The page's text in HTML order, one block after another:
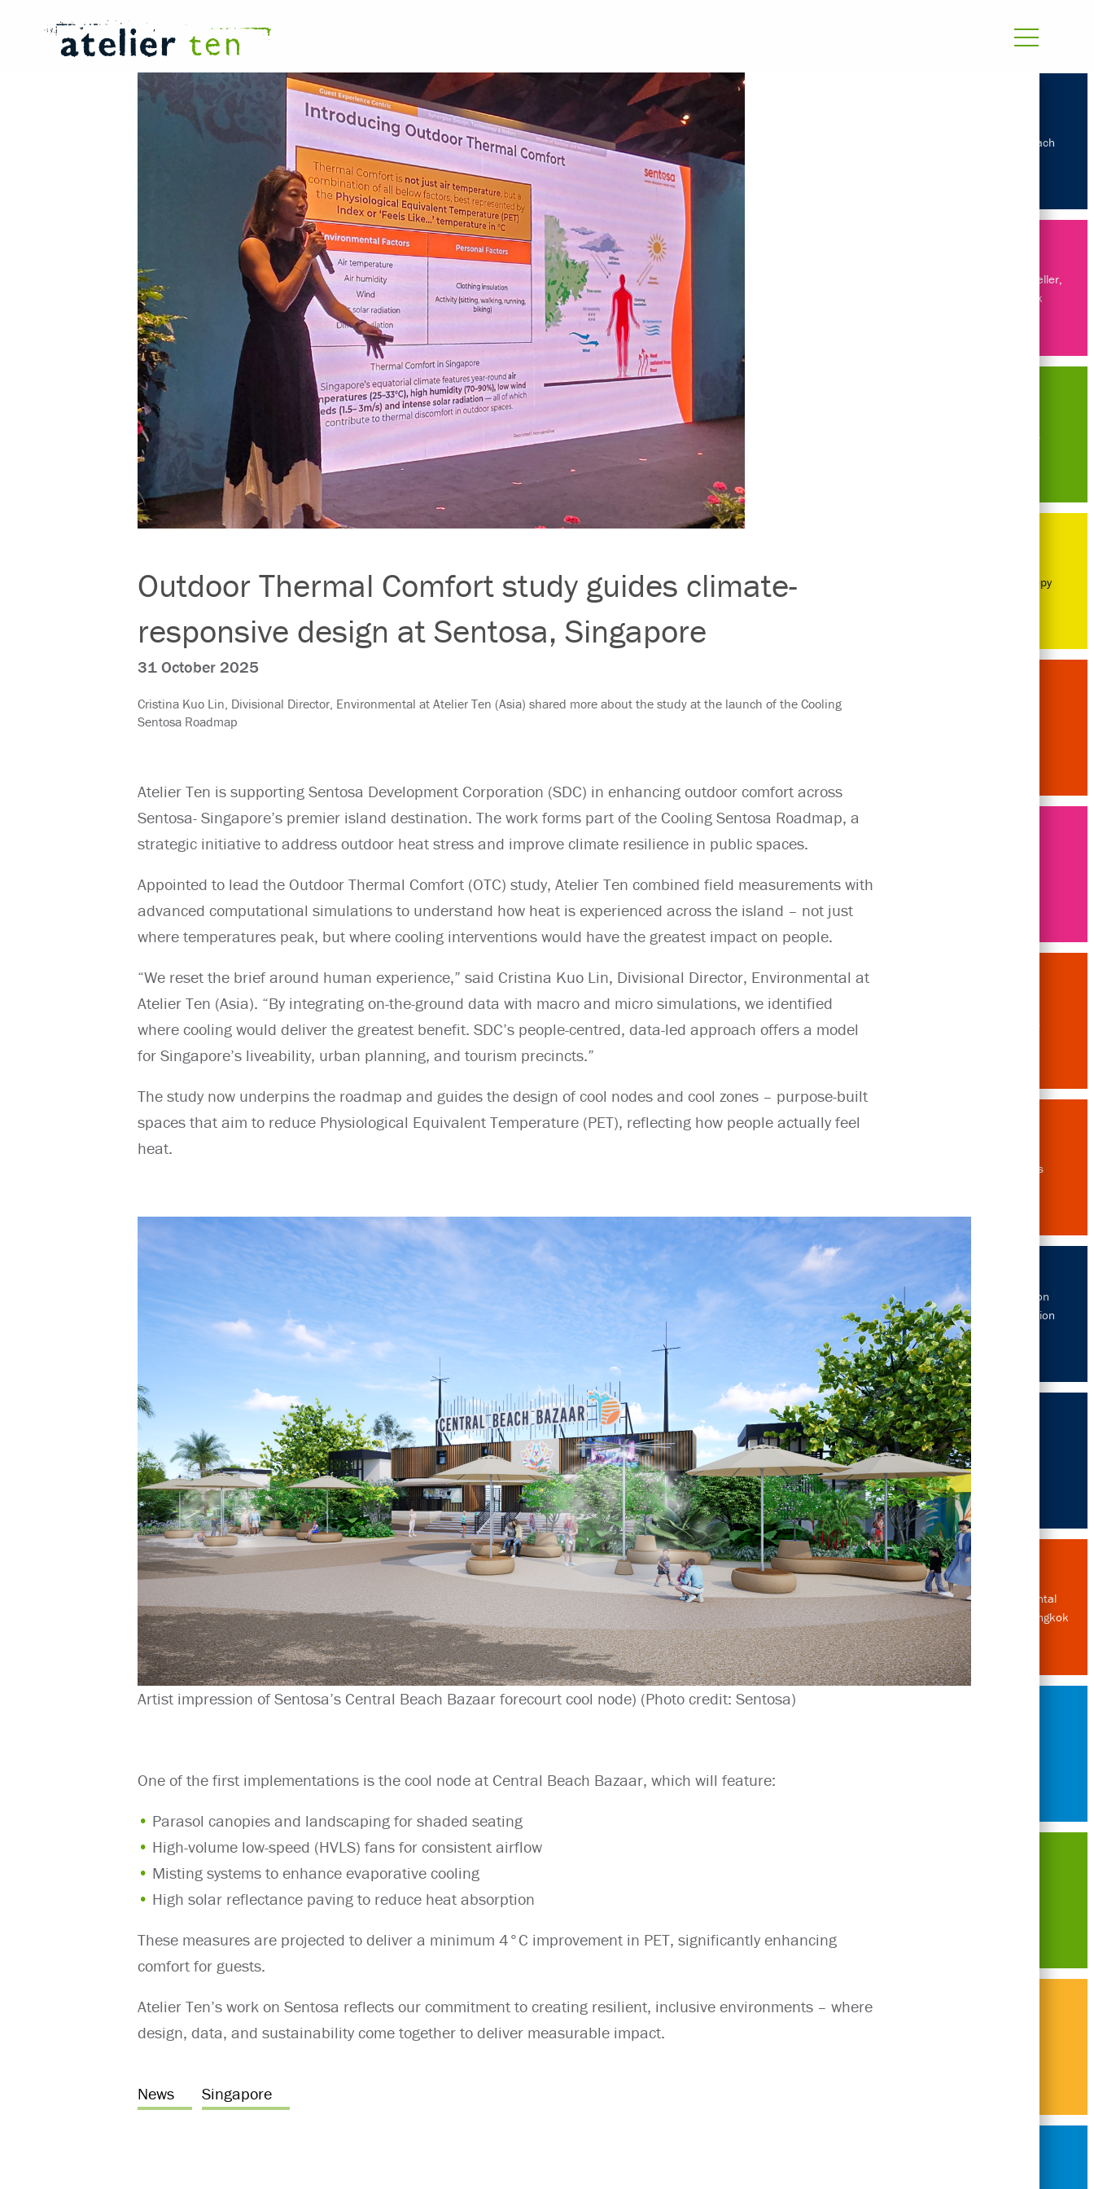
Outdoor Thermal Comfort study guides climate-
responsive design at Sentosa, Singapore
31 October 2025
Cristina Kuo Lin, Divisional Director, Environmental at Atelier Ten (Asia) shared more about the study at the launch of the Cooling
Sentosa Roadmap
Atelier Ten is supporting Sentosa Development Corporation (SDC) in enhancing outdoor comfort across
Sentosa- Singapore’s premier island destination. The work forms part of the Cooling Sentosa Roadmap, a
strategic initiative to address outdoor heat stress and improve climate resilience in public spaces.
Appointed to lead the Outdoor Thermal Comfort (OTC) study, Atelier Ten combined field measurements with
advanced computational simulations to understand how heat is experienced across the island – not just
where temperatures peak, but where cooling interventions would have the greatest impact on people.
“We reset the brief around human experience,” said Cristina Kuo Lin, Divisional Director, Environmental at
Atelier Ten (Asia). “By integrating on-the-ground data with macro and micro simulations, we identified
where cooling would deliver the greatest benefit. SDC’s people-centred, data-led approach offers a model
for Singapore’s liveability, urban planning, and tourism precincts.”
The study now underpins the roadmap and guides the design of cool nodes and cool zones – purpose-built
spaces that aim to reduce Physiological Equivalent Temperature (PET), reflecting how people actually feel
heat.
Artist impression of Sentosa’s Central Beach Bazaar forecourt cool node) (Photo credit: Sentosa)
One of the first implementations is the cool node at Central Beach Bazaar, which will feature:
Parasol canopies and landscaping for shaded seating
High-volume low-speed (HVLS) fans for consistent airflow
Misting systems to enhance evaporative cooling
High solar reflectance paving to reduce heat absorption
These measures are projected to deliver a minimum 4°C improvement in PET, significantly enhancing
comfort for guests.
Atelier Ten’s work on Sentosa reflects our commitment to creating resilient, inclusive environments – where
design, data, and sustainability come together to deliver measurable impact.
News Singapore
Our approach
Energy Modeller,
Bangkok
Careers
Philanthropy
Drawings
The Gibbon
Rehabilitation
Environmental
Designer, Bangkok